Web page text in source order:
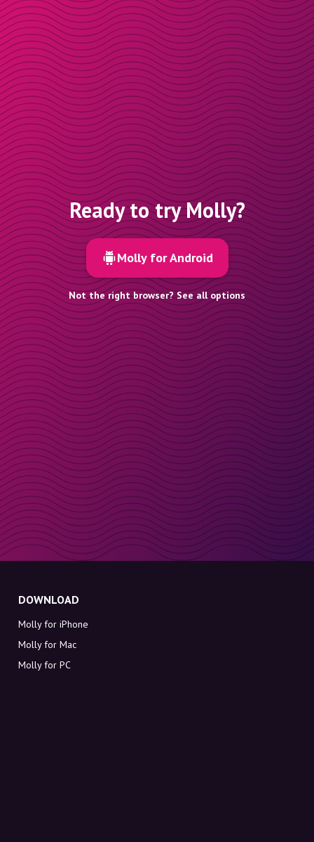
Ready to try Molly?
Molly for Android
Not the right browser? See all options
DOWNLOAD
Molly for iPhone
Molly for Mac
Molly for PC